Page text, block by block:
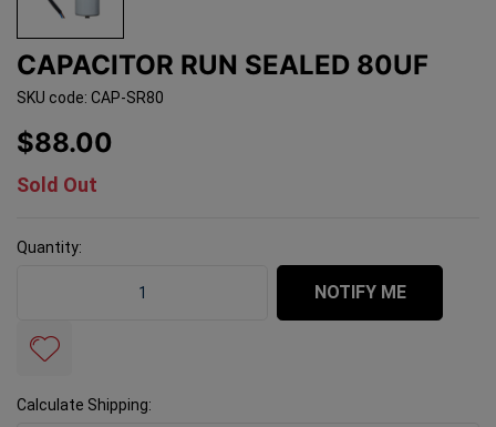
CAPACITOR RUN SEALED 80UF
SKU code: CAP-SR80
$88.00
Sold Out
Quantity:
NOTIFY ME
Calculate Shipping: